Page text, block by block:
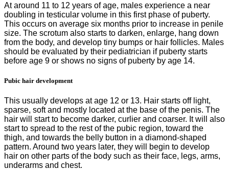
At around 11 to 12 years of age, males experience a near
doubling in testicular volume in this first phase of puberty.
This occurs on average six months prior to increase in penile
size. The scrotum also starts to darken, enlarge, hang down
from the body, and develop tiny bumps or hair follicles. Males
should be evaluated by their pediatrician if puberty starts
before age 9 or shows no signs of puberty by age 14.
Pubic hair development
This usually develops at age 12 or 13. Hair starts off light,
sparse, soft and mostly located at the base of the penis. The
hair will start to become darker, curlier and coarser. It will also
start to spread to the rest of the pubic region, toward the
thigh, and towards the belly button in a diamond-shaped
pattern. Around two years later, they will begin to develop
hair on other parts of the body such as their face, legs, arms,
underarms and chest.